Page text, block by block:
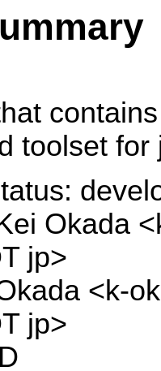
contains
toolset for
Okada
jp>
<k-
jp>